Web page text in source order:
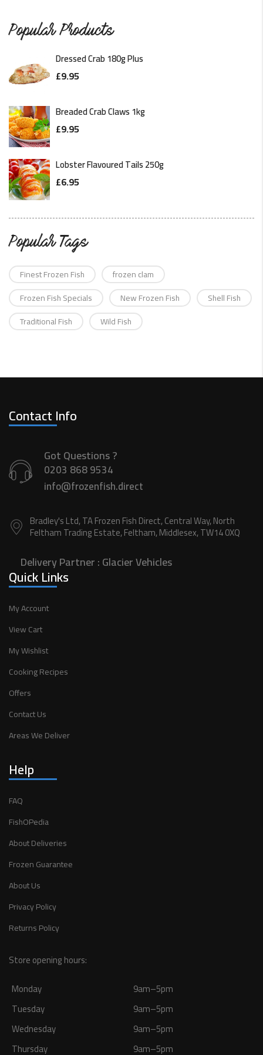
Popular Products
Dressed Crab 180g Plus
£9.95
Breaded Crab Claws 1kg
£9.95
Lobster Flavoured Tails 250g
£6.95
Popular Tags
Finest Frozen Fish
frozen clam
Frozen Fish Specials
New Frozen Fish
Shell Fish
Traditional Fish
Wild Fish
Contact Info
Got Questions ?
0203 868 9534
info@frozenfish.direct
Bradley's Ltd, TA Frozen Fish Direct, Central Way, North
Feltham Trading Estate, Feltham, Middlesex, TW14 0XQ
Delivery Partner :Glacier Vehicles
Quick Links
My Account
View Cart
My Wishlist
Cooking Recipes
Offers
Contact Us
Areas We Deliver
Help
FAQ
FishOPedia
About Deliveries
Frozen Guarantee
About Us
Privacy Policy
Returns Policy
Store opening hours:
Monday
9am–5pm
Tuesday
9am–5pm
Wednesday
9am–5pm
Thursday
9am–5pm